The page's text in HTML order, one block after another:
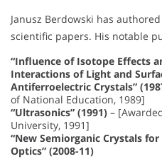
Janusz Berdowski has
scientific papers. His notable
“Influence of Isotope Effects
Interactions of Light and
Antiferroelectric Crystals”
of National Education, 1989]
“Ultrasonics” (1991) –
University, 1991]
“New Semiorganic Crystals
Optics” (2008-11)